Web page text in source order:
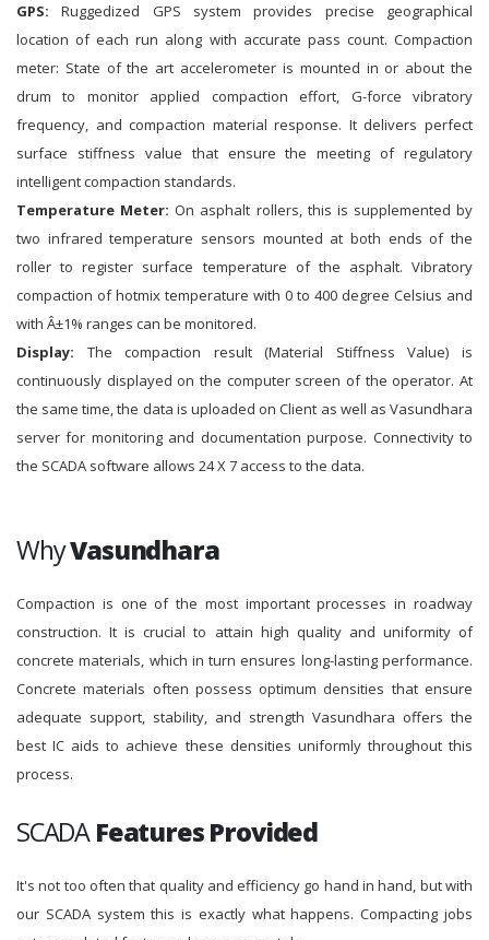
GPS: Ruggedized GPS system provides precise geographical
location of each run along with accurate pass count. Compaction
meter: State of the art accelerometer is mounted in or about the
drum to monitor applied compaction effort, G-force vibratory
frequency, and compaction material response. It delivers perfect
surface stiffness value that ensure the meeting of regulatory
intelligent compaction standards.
Temperature Meter: On asphalt rollers, this is supplemented by
two infrared temperature sensors mounted at both ends of the
roller to register surface temperature of the asphalt. Vibratory
compaction of hotmix temperature with 0 to 400 degree Celsius and
with Â±1% ranges can be monitored.
Display: The compaction result (Material Stiffness Value) is
continuously displayed on the computer screen of the operator. At
the same time, the data is uploaded on Client as well as Vasundhara
server for monitoring and documentation purpose. Connectivity to
the SCADA software allows 24 X 7 access to the data.
WhyVasundhara
Compaction is one of the most important processes in roadway
construction. It is crucial to attain high quality and uniformity of
concrete materials, which in turn ensures long-lasting performance.
Concrete materials often possess optimum densities that ensure
adequate support, stability, and strength Vasundhara offers the
best IC aids to achieve these densities uniformly throughout this
process.
SCADAFeatures Provided
It's not too often that quality and efficiency go hand in hand, but with
our SCADA system this is exactly what happens. Compacting jobs